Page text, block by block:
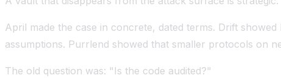
April made the case in concrete, dated terms. Drift
assumptions. Purrlend showed that smaller protocols on
The old question was: "Is the code audited?"